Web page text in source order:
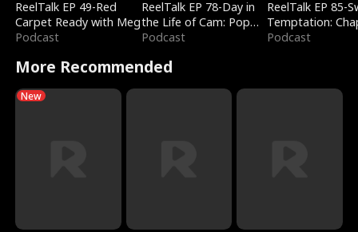
ReelTalk EP 49-Red
Carpet Ready with Meg
Podcast
ReelTalk EP 78-Day in
the Life of Cam: Pop
Mart & Untold Stories
Podcast
ReelTalk EP 85-
Temptation:
Reading with
Podcast
More Recommended
New